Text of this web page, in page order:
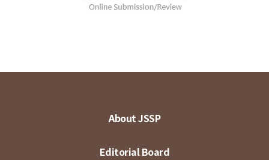
About JSSP
Editorial Board